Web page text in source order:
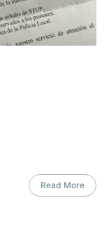
Read More